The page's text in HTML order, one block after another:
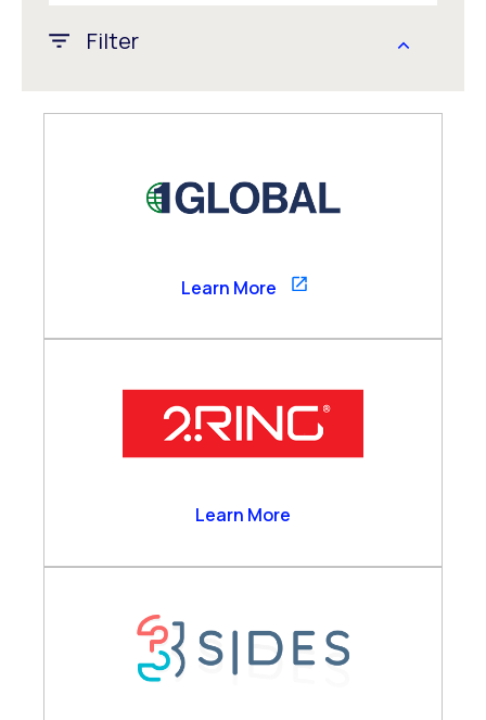
Filter
Channel Partner
Global Alliance
Technology Partner
Business Analytics
Customer Self-Service
Verint Cloud Platform
Verint Financial Compliance
Voice of the Customer
1GLOBALLearn More
Learn More